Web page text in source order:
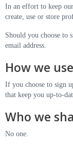
In an effort to keep
create, use or store
Should you choose to
email address.
How we
If you choose to sign
that keep you up-to-
Who we
No one.